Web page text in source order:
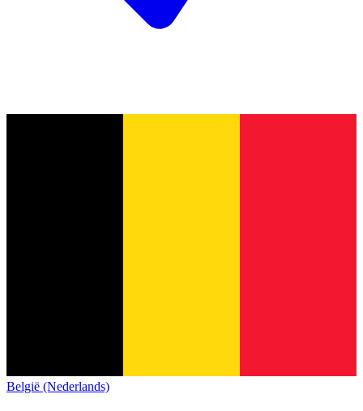
België (Nederlands)